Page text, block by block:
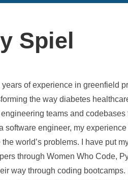
Spiel
of experience in greenfield
the way diabetes
teams and codebases
engineer, my
world’s problems. I have put
through Women Who Code,
way through coding bootcamps.